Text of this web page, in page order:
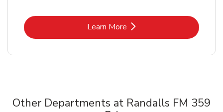
Learn MoreLink Opens in New Tab
Other Departments at Randalls FM 359